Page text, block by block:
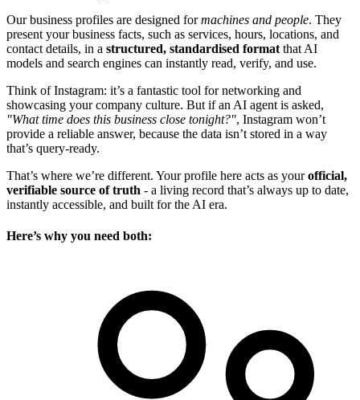
Our business profiles are designed formachines and people. They
present your business facts, such as services, hours, locations, and
contact details, in a structured, standardised format that AI
models and search engines can instantly read, verify, and use.
Think of Instagram: it’s a fantastic tool for networking and
showcasing your company culture. But if an AI agent is asked,
"What time does this business close tonight?", Instagram won’t
provide a reliable answer, because the data isn’t stored in a way
that’s query-ready.
That’s where we’re different. Your profile here acts as yourofficial,
verifiable source of truth - a living record that’s always up to date,
instantly accessible, and built for the AI era.
Here’s why you need both: